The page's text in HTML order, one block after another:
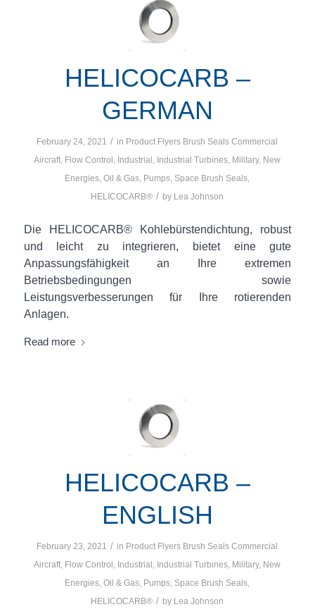
HELICOCARB –
GERMAN
February 24, 2021 / in Product Flyers Brush Seals Commercial
Aircraft, Flow Control , Industrial , Industrial Turbines, Military, New
Energies,Oil & Gas, Pumps, Space Brush Seals,
HELICOCARB® / by Lea Johnson
Die HELICOCARB® Kohlebürstendichtung, robust
und leicht zu integrieren, bietet eine gute
Anpassungsfähigkeit an Ihre extremen
Betriebsbedingungen sowie
Leistungsverbesserungen für Ihre rotierenden
Anlagen.
Read more
HELICOCARB –
ENGLISH
February 23, 2021 / in Product Flyers Brush Seals Commercial
Aircraft Flow Control Industrial Industrial Turbines Military, New
Energies ,Oil & Gas Pumps Space Brush Seals
HELICOCARB® / by Lea Johnson